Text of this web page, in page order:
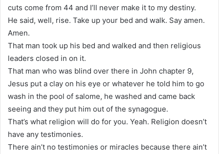
cuts come from 44 and I’ll never make it to my destiny.
He said, well, rise. Take up your bed and walk. Say amen.
Amen.
That man took up his bed and walked and then religious
leaders closed in on it.
That man who was blind over there in John chapter 9,
Jesus put a clay on his eye or whatever he told him to go
wash in the pool of salome, he washed and came back
seeing and they put him out of the synagogue.
That’s what religion will do for you. Yeah. Religion doesn’t
have any testimonies.
There ain’t no testimonies or miracles because there ain’t